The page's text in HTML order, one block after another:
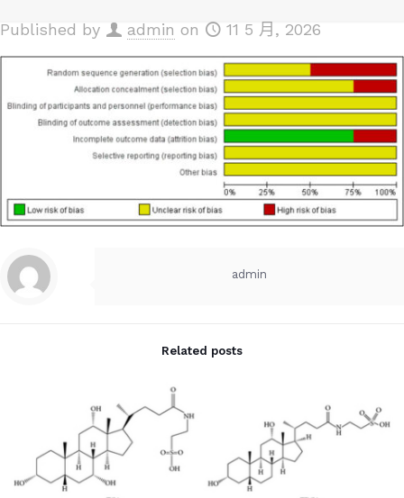
Published by admin on 11 5 月, 2026
admin
Related posts